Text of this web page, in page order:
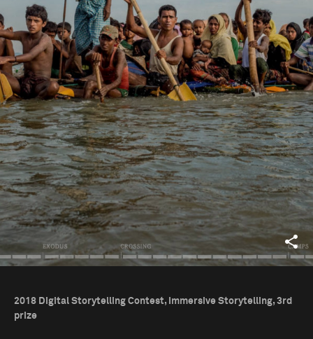
2018 Digital Storytelling Contest, Immersive Storytelling, 3rd
prize